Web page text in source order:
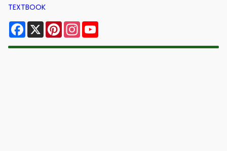
TEXTBOOK
Facebook
X PinterestInstagram